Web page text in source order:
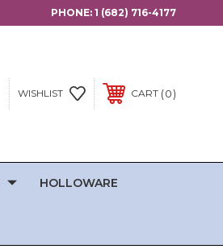
PHONE: 1 (682) 716-4177
WISHLIST CART 0
HOLLOWARE